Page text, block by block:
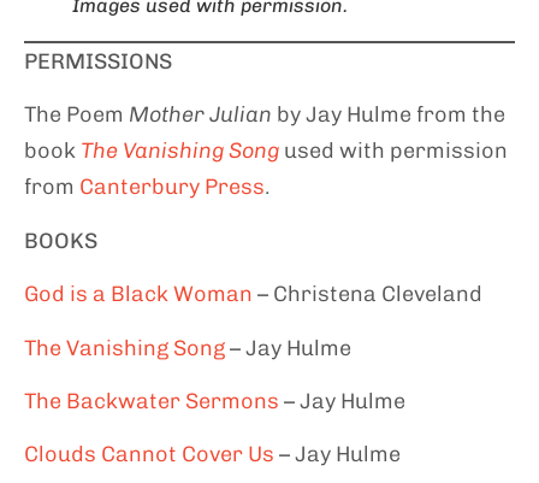
Images used with permission.
PERMISSIONS
The Poem Mother Julian by Jay Hulme from the
book The Vanishing Song used with permission
from Canterbury Press.
BOOKS
God is a Black Woman – Christena Cleveland
The Vanishing Song– Jay Hulme
The Backwater Sermons – Jay Hulme
Clouds Cannot Cover Us – Jay Hulme